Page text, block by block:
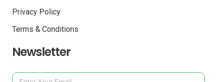
Privacy Policy
Terms & Conditions
Newsletter